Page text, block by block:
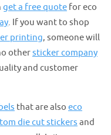
get a free quote for eco
. If you want to shop
printing, someone will
othersticker company
and customer
that are also eco
die cut stickers and